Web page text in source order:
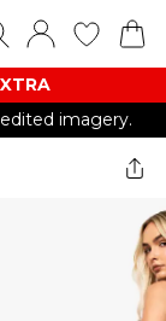
imagery.